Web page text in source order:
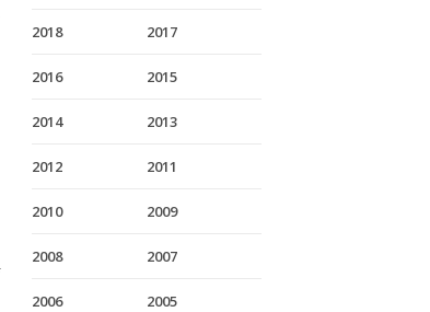
2018 2017
2016 2015
2014 2013
2012 2011
2010 2009
2008 2007
2006 2005